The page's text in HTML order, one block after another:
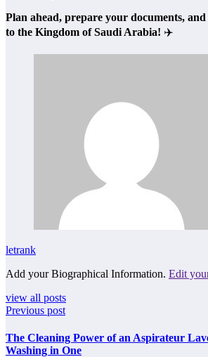
Plan ahead, prepare your documents,
to the Kingdom of Saudi Arabia! ✈️
letrank
Add your Biographical Information. Edit
view all posts
Previous post
The Cleaning Power of an Aspirateur
Washing in One